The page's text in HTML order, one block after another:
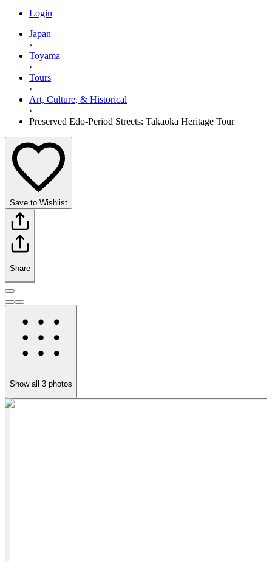
Login
Japan
›
Toyama
›
Tours
›
Art, Culture, & Historical
›
Preserved Edo-Period Streets: Takaoka Heritage Tour
Save to Wishlist
Share
Show all 3 photos